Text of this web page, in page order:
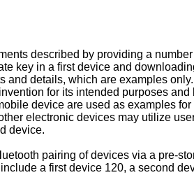
described by providing a
key in a first device and
details, which are examples
for its intended purposes
device are used as examples
electronic devices may utilize
device.
pairing of devices via a pre-
a first device 120, a second